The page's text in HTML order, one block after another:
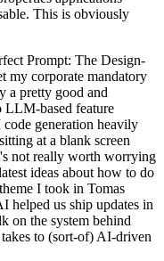
This is obviously
Prompt: The Design-
my corporate mandatory
a pretty good and
LLM-based feature
generation heavily
at a blank screen
not really worth worrying
ideas about how to do
I took in Tomas
helped us ship updates in
on the system behind
to (sort-of) AI-driven